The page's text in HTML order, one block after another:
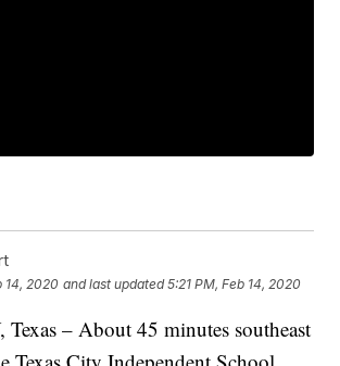
14, 2020 and last updated 5:21 PM, Feb 14, 2020
– About 45 minutes southeast